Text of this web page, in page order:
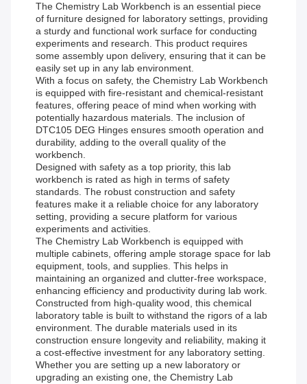
The Chemistry Lab Workbench is an essential piece
of furniture designed for laboratory settings, providing
a sturdy and functional work surface for conducting
experiments and research. This product requires
some assembly upon delivery, ensuring that it can be
easily set up in any lab environment.
With a focus on safety, the Chemistry Lab Workbench
is equipped with fire-resistant and chemical-resistant
features, offering peace of mind when working with
potentially hazardous materials. The inclusion of
DTC105 DEG Hinges ensures smooth operation and
durability, adding to the overall quality of the
workbench.
Designed with safety as a top priority, this lab
workbench is rated as high in terms of safety
standards. The robust construction and safety
features make it a reliable choice for any laboratory
setting, providing a secure platform for various
experiments and activities.
The Chemistry Lab Workbench is equipped with
multiple cabinets, offering ample storage space for lab
equipment, tools, and supplies. This helps in
maintaining an organized and clutter-free workspace,
enhancing efficiency and productivity during lab work.
Constructed from high-quality wood, this chemical
laboratory table is built to withstand the rigors of a lab
environment. The durable materials used in its
construction ensure longevity and reliability, making it
a cost-effective investment for any laboratory setting.
Whether you are setting up a new laboratory or
upgrading an existing one, the Chemistry Lab